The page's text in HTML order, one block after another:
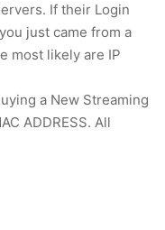
If their Login
just came from a
most likely are IP
a New Streaming
ADDRESS. All